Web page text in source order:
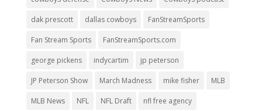
dak prescott dallas cowboys FanStreamSports
Fan Stream Sports FanStreamSports.com
george pickens indycartim jp peterson
JP Peterson Show March Madness mike fisher MLB
MLB News NFL NFL Draft nfl free agency